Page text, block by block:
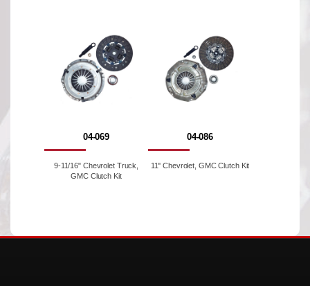
04-069
9-11/16" Chevrolet Truck,
GMC Clutch Kit
04-086
11'' Chevrolet, GMC Clutch Kit